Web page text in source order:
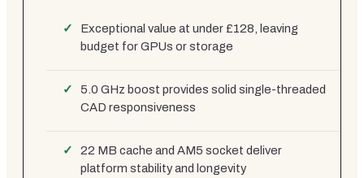
Exceptional value at under £128, leaving
budget for GPUs or storage
5.0 GHz boost provides solid single-threaded
CAD responsiveness
22 MB cache and AM5 socket deliver
platform stability and longevity